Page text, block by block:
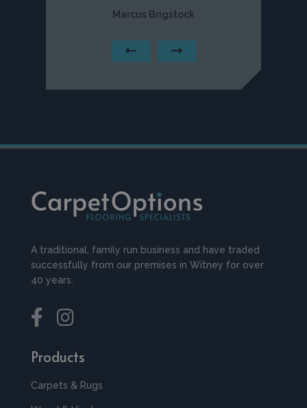
Marcus Brigstock
A traditional, family run business and have traded
successfully from our premises in Witney for over
40 years.
Products
Carpets & Rugs